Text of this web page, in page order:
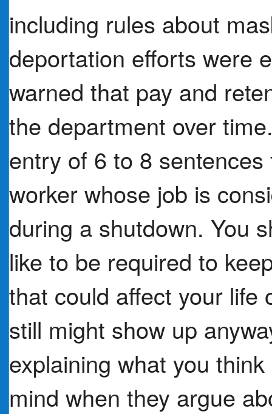
including rules about
deportation efforts were
warned that pay and
the department over
entry of 6 to 8
worker whose job is
during a shutdown. You
like to be required to
that could affect your life
still might show up
explaining what you
mind when they argue